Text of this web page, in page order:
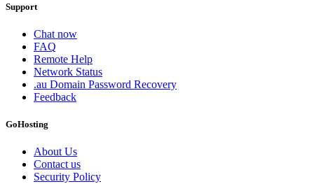
Support
Chat now
FAQ
Remote Help
Network Status
.au Domain Password Recovery
Feedback
GoHosting
About Us
Contact us
Security Policy